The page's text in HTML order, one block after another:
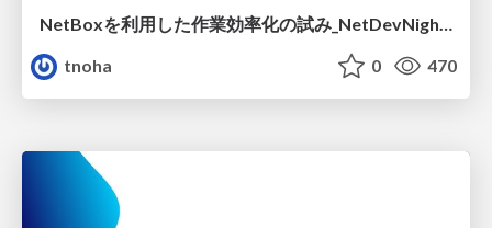
NetBoxを利用した作業効率化の試み_NetDevNight4
tnoha
0 470